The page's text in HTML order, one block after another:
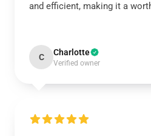
and efficient, making it a
C Charlotte
Verified owner